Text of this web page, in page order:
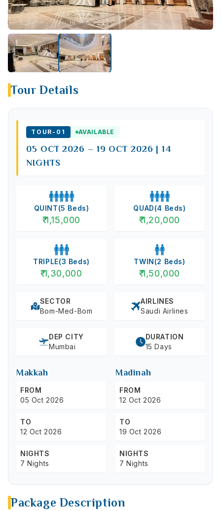
Tour Details
TOUR- 01 AVAILABLE
05 OCT 2026 – 19 OCT 2026 | 14
NIGHTS
QUINT(5 Beds)
₹1,15,000
QUAD(4 Beds)
₹1,20,000
TRIPLE(3 Beds)
₹1,30,000
TWIN(2 Beds)
₹1,50,000
SECTOR
Bom-Med-Bom
AIRLINES
Saudi Airlines
DEP CITY
Mumbai
DURATION
15 Days
Makkah
FROM
05 Oct 2026
TO
12 Oct 2026
NIGHTS
7 Nights
Madinah
FROM
12 Oct 2026
TO
19 Oct 2026
NIGHTS
7 Nights
Package Description